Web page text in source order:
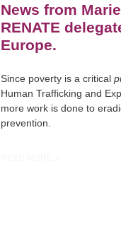
News from
RENATE
Europe.
Since poverty is a critical
Human Trafficking and
more work is done to
prevention.